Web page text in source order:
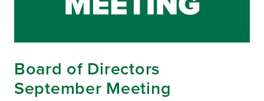
Board of Directors
September Meeting